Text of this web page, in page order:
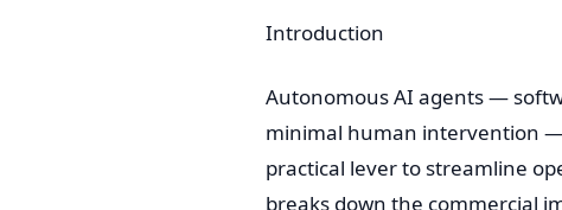
Introduction
Autonomous AI agents —
minimal human intervention —
practical lever to streamline
breaks down the commercial